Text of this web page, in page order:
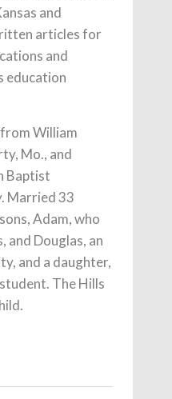
and
articles for
and
education
William
Mo., and
Baptist
Married 33
Adam, who
and Douglas, an
and a daughter,
The Hills